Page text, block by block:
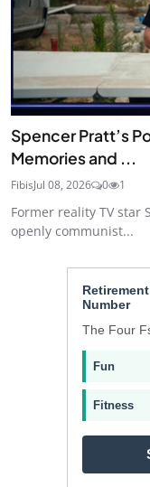
Spencer Pratt’s
Memories and ...
FibisJul 08, 2026 0 1
Former reality TV star
openly communist...
Number
The Four
Fun
Fitness